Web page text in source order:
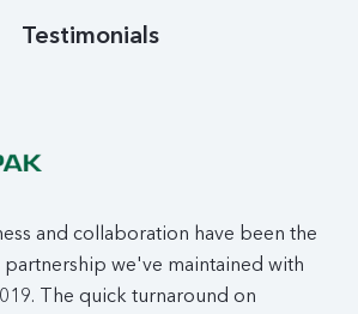
Testimonials
and collaboration have been the
partnership we've maintained with
The quick turnaround on